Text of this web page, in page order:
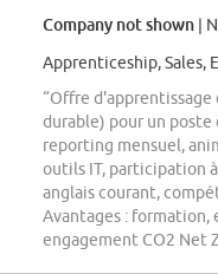
Company not shown |
Apprenticeship, Sales,
“Offre
durable) pour un poste
reporting mensuel,
outils IT, participation
anglais courant,
Avantages :
engagement CO2 Net